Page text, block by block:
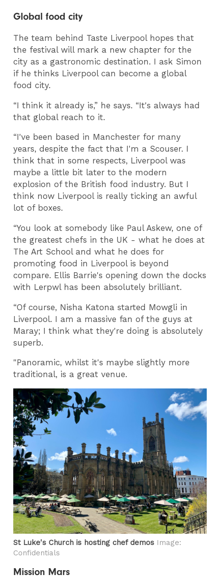
Global food city
The team behind Taste Liverpool hopes that
the festival will mark a new chapter for the
city as a gastronomic destination. I ask Simon
if he thinks Liverpool can become a global
food city.
“I think it already is,” he says. “It's always had
that global reach to it.
“I've been based in Manchester for many
years, despite the fact that I'm a Scouser. I
think that in some respects, Liverpool was
maybe a little bit later to the modern
explosion of the British food industry. But I
think now Liverpool is really ticking an awful
lot of boxes.
“You look at somebody like Paul Askew, one of
the greatest chefs in the UK - what he does at
The Art School and what he does for
promoting food in Liverpool is beyond
compare. Ellis Barrie's opening down the docks
with Lerpwl has been absolutely brilliant.
“Of course, Nisha Katona started Mowgli in
Liverpool. I am a massive fan of the guys at
Maray; I think what they're doing is absolutely
superb.
"Panoramic, whilst it's maybe slightly more
traditional, is a great venue.
St Luke's Church is hosting chef demos Image:
Confidentials
Mission Mars